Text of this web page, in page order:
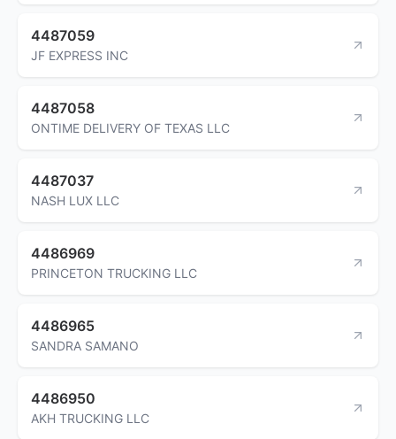
4487059
JF EXPRESS INC
4487058
ONTIME DELIVERY OF TEXAS LLC
4487037
NASH LUX LLC
4486969
PRINCETON TRUCKING LLC
4486965
SANDRA SAMANO
4486950
AKH TRUCKING LLC